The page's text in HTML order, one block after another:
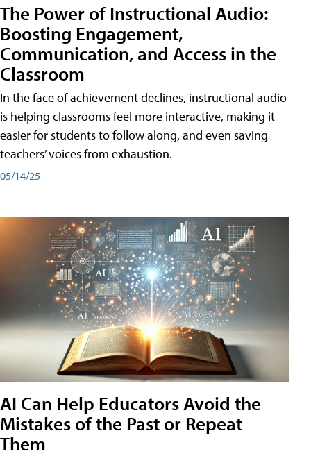
The Power of Instructional Audio:
Boosting Engagement,
Communication, and Access in the
Classroom
In the face of achievement declines, instructional audio
is helping classrooms feel more interactive, making it
easier for students to follow along, and even saving
teachers’ voices from exhaustion.
05/14/25
AI Can Help Educators Avoid the
Mistakes of the Past or Repeat
Them